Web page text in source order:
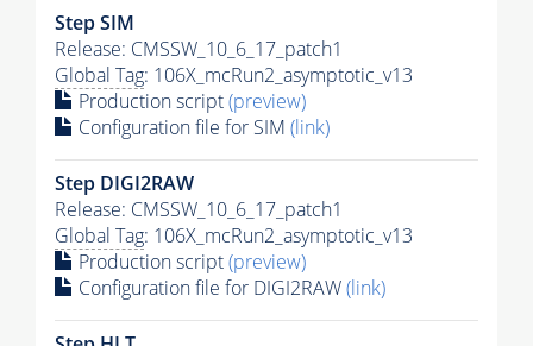
Step SIM
Release: CMSSW_10_6_17_patch1
Global Tag: 106X_mcRun2_asymptotic_v13
Production script(preview)
Configuration file for SIM (link)
Step DIGI2RAW
Release: CMSSW_10_6_17_patch1
Global Tag: 106X_mcRun2_asymptotic_v13
Production script(preview)
Configuration file for DIGI2RAW(link)